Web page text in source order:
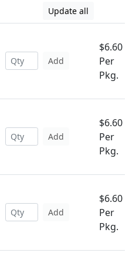
Update all
Add
$6.60
Per
Pkg.
Add
$6.60
Per
Pkg.
Add
$6.60
Per
Pkg.